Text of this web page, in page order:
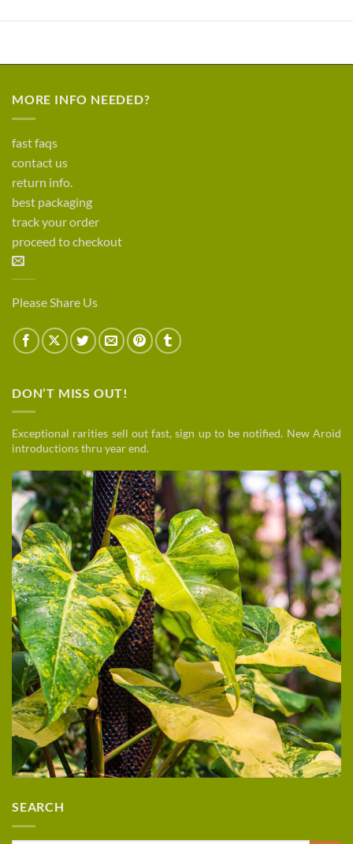
MORE INFO NEEDED?
fast faqs
contact us
return info.
best packaging
track your order
proceed to checkout
Please Share Us
DON’T MISS OUT!
Exceptional rarities sell out fast, sign up to be notified. New Aroid
introductions thru year end.
SEARCH